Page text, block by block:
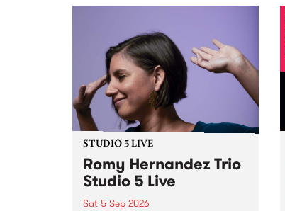
STUDIO 5 LIVE
Romy Hernandez Trio
Studio 5 Live
Sat 5 Sep 2026